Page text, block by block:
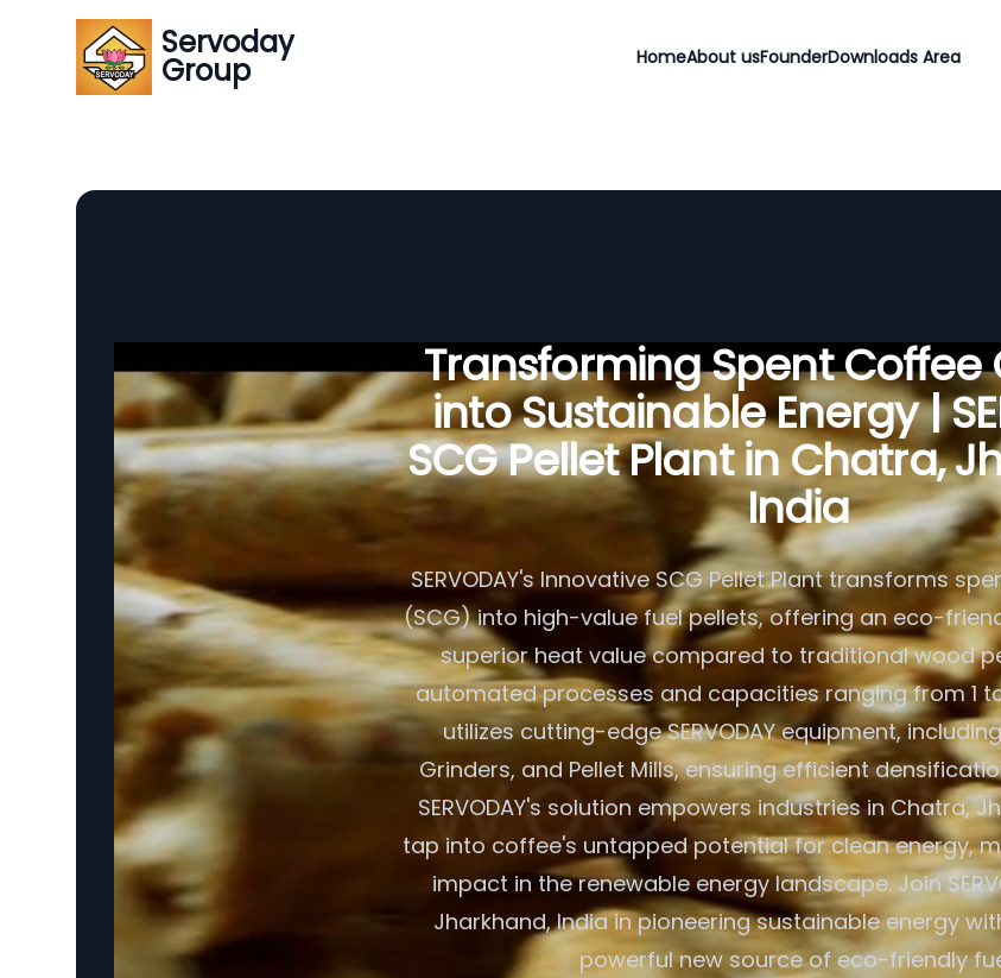
Servoday
Group HomeAbout usFounderDownloads Area
Transforming Spent Coffee
into Sustainable Energy |
SCG Pellet Plant in Chatra,
India
SERVODAY's Innovative SCG Pellet Plant transforms
(SCG) into high-value fuel pellets, offering an eco-
superior heat value compared to traditional wood
automated processes and capacities ranging from 1 to
utilizes cutting-edge SERVODAY equipment,
Grinders, and Pellet Mills, ensuring efficient
SERVODAY's solution empowers industries in Chatra,
tap into coffee's untapped potential for clean energy,
impact in the renewable energy landscape. Join
Jharkhand, India in pioneering sustainable energy
powerful new source of eco-friendly